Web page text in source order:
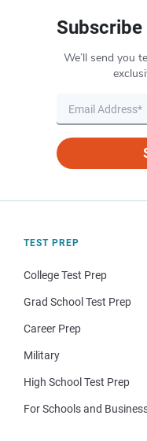
We’ll send you
TEST PREP
College Test Prep
Grad School Test Prep
Career Prep
Military
High School Test Prep
For Schools and